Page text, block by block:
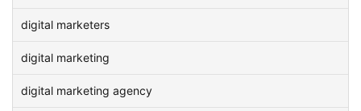
digital marketers
digital marketing
digital marketing agency